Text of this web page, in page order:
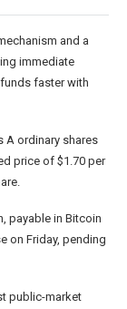
and a
immediate
faster with
A ordinary shares
price of $1.70 per
payable in Bitcoin
on Friday, pending
public-market